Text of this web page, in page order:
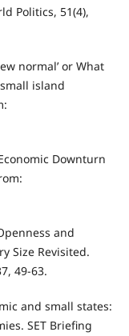
Politics, 51(4),
normal’ or What
island
Downturn
and
Size Revisited.
49-63.
and small states:
SET Briefing